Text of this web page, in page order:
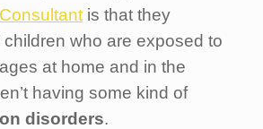
is that they
who are exposed to
at home and in the
having some kind of
disorders.